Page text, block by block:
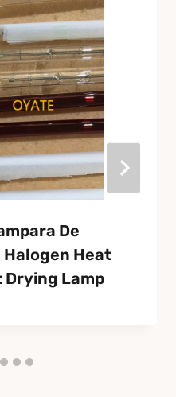
De
Heat
Drying Lamp